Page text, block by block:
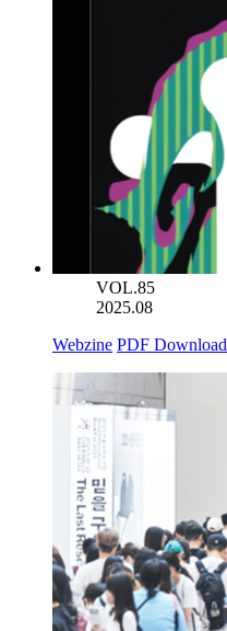
VOL.85
2025.08
Webzine PDF Download